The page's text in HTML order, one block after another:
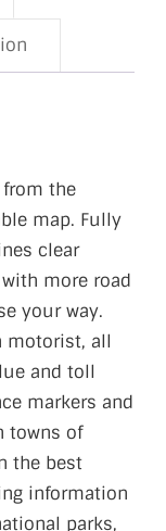
from the
map. Fully
clear
more road
your way.
motorist, all
and toll
markers and
towns of
the best
information
parks,